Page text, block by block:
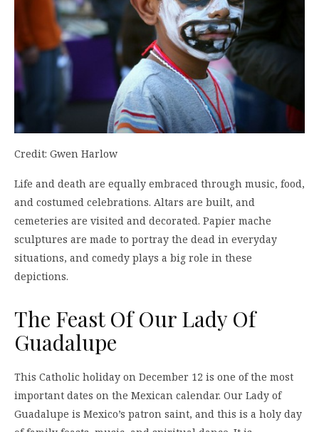
Credit: Gwen Harlow
Life and death are equally embraced through music, food,
and costumed celebrations. Altars are built, and
cemeteries are visited and decorated. Papier mache
sculptures are made to portray the dead in everyday
situations, and comedy plays a big role in these
depictions.
The Feast Of Our Lady Of
Guadalupe
This Catholic holiday on December 12 is one of the most
important dates on the Mexican calendar. Our Lady of
Guadalupe is Mexico’s patron saint, and this is a holy day